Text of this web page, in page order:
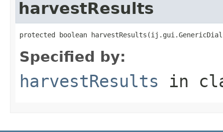
harvestResults
protected boolean
Specified by:
harvestResults in